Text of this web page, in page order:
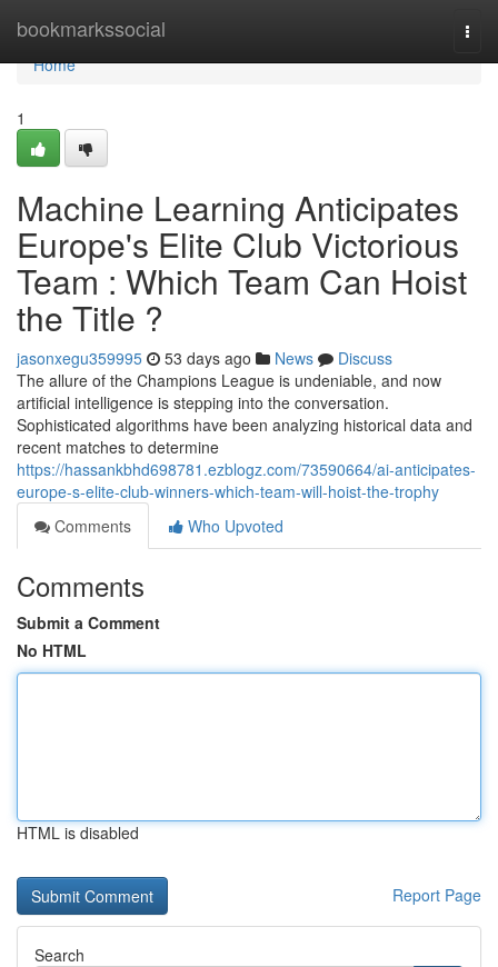
bookmarkssocial
Home
Home
1
Machine Learning Anticipates
Europe's Elite Club Victorious
Team : Which Team Can Hoist
the Title ?
jasonxegu359995 53 days ago News
Discuss
The allure of the Champions League is undeniable, and now
artificial intelligence is stepping into the conversation.
Sophisticated algorithms have been analyzing historical data and
recent matches to determine
https://hassankbhd698781.ezblogz.com/73590664/ai-anticipates-
europe-s-elite-club-winners-which-team-will-hoist-the-trophy
Comments
Who Upvoted
Comments
Submit a Comment
No HTML
HTML is disabled
Report Page
Search